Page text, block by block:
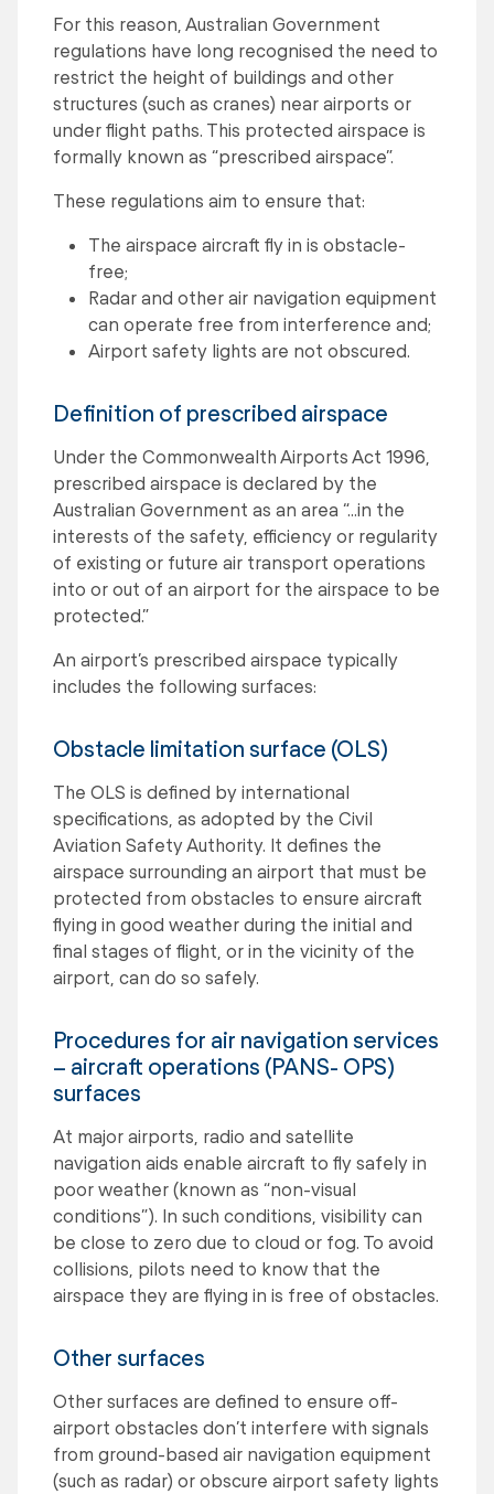
For this reason, Australian Government
regulations have long recognised the need to
restrict the height of buildings and other
structures (such as cranes) near airports or
under flight paths. This protected airspace is
formally known as “prescribed airspace”.
These regulations aim to ensure that:
The airspace aircraft fly in is obstacle-
free;
Radar and other air navigation equipment
can operate free from interference and;
Airport safety lights are not obscured.
Definition of prescribed airspace
Under the Commonwealth Airports Act 1996,
prescribed airspace is declared by the
Australian Government as an area “…in the
interests of the safety, efficiency or regularity
of existing or future air transport operations
into or out of an airport for the airspace to be
protected.”
An airport’s prescribed airspace typically
includes the following surfaces:
Obstacle limitation surface (OLS)
The OLS is defined by international
specifications, as adopted by the Civil
Aviation Safety Authority. It defines the
airspace surrounding an airport that must be
protected from obstacles to ensure aircraft
flying in good weather during the initial and
final stages of flight, or in the vicinity of the
airport, can do so safely.
Procedures for air navigation services
– aircraft operations (PANS- OPS)
surfaces
At major airports, radio and satellite
navigation aids enable aircraft to fly safely in
poor weather (known as “non-visual
conditions”). In such conditions, visibility can
be close to zero due to cloud or fog. To avoid
collisions, pilots need to know that the
airspace they are flying in is free of obstacles.
Other surfaces
Other surfaces are defined to ensure off-
airport obstacles don’t interfere with signals
from ground-based air navigation equipment
(such as radar) or obscure airport safety lights